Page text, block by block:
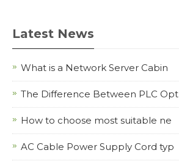
Latest News
What is a Network Server Cabin
The Difference Between PLC Opt
How to choose most suitable ne
AC Cable Power Supply Cord typ